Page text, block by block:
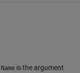
Name is the argument